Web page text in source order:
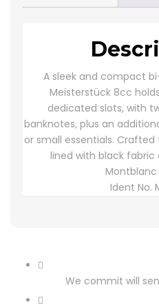
A sleek and compact
Meisterstück 8cc
dedicated slots, with
banknotes, plus an
or small essentials.
lined with black
Ident No.
We commit will